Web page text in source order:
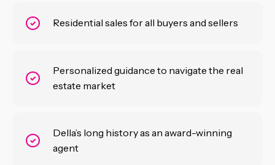
Residential sales for all buyers and sellers
Personalized guidance to navigate the real
estate market
Della’s long history as an award-winning
agent